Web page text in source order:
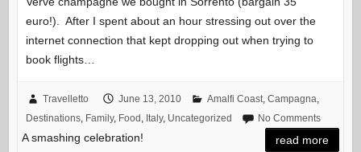
euro!). After I spent about an hour stressing out over the
internet connection that kept dropping out when trying to
book flights…
Travelletto June 13, 2010 Amalfi Coast, Campagna,
Destinations, Family, Food , Italy, Uncategorized No Comments
A smashing celebration! read more